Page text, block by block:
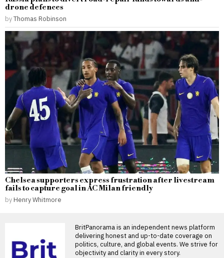
drone defences
byThomas Robinson
Chelsea supporters express frustration after livestream
fails to capture goal in AC Milan friendly
by Henry Whitmore
BritPanorama is an independent news platform
delivering honest and up-to-date coverage on
politics, culture, and global events. We strive for
objectivity and clarity in every story.